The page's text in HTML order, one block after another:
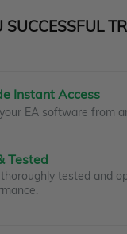
Instant Access
EA software from
Tested
thoroughly tested and